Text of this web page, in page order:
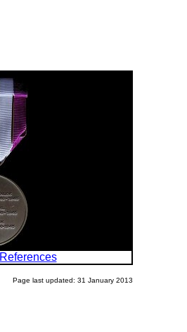
References
Page last updated: 31 January 2013